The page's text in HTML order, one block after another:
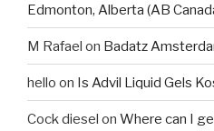
Edmonton, Alberta (AB
M Rafael on Badatz
hello on Is Advil Liquid Gels
Cock diesel on Where can I